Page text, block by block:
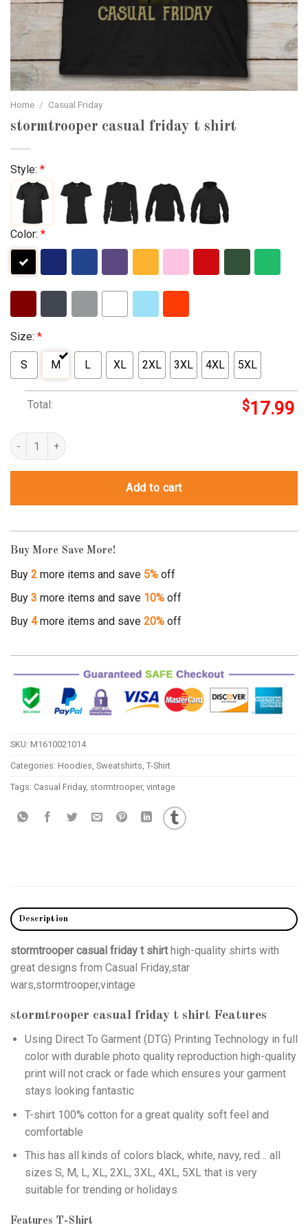
Home / Casual Friday
stormtrooper casual friday t shirt
Style: *
Color: *
Size: *
S M L XL 2XL 3XL 4XL 5XL
Total: $17.99
stormtrooper casual friday t shirt quantity
Add to cart
Buy More Save More!
Buy 2 more items and save 5% off
Buy 3 more items and save 10% off
Buy 4more items and save 20% off
SKU: M1610021014
Categories: Hoodies Sweatshirts T-Shirt
Tags: Casual Friday, stormtrooper, vintage
Description
stormtrooper casual friday t shirthigh-quality shirts with
great designs from Casual Friday,star
wars,stormtrooper,vintage
stormtrooper casual friday t shirt Features
Using Direct To Garment (DTG) Printing Technology in full
color with durable photo quality reproduction high-quality
print will not crack or fade which ensures your garment
stays looking fantastic
T-shirt 100% cotton for a great quality soft feel and
comfortable
This has all kinds of colors black, white, navy, red… all
sizes S, M, L, XL, 2XL, 3XL, 4XL, 5XL that is very
suitable for trending or holidays
Features T-Shirt